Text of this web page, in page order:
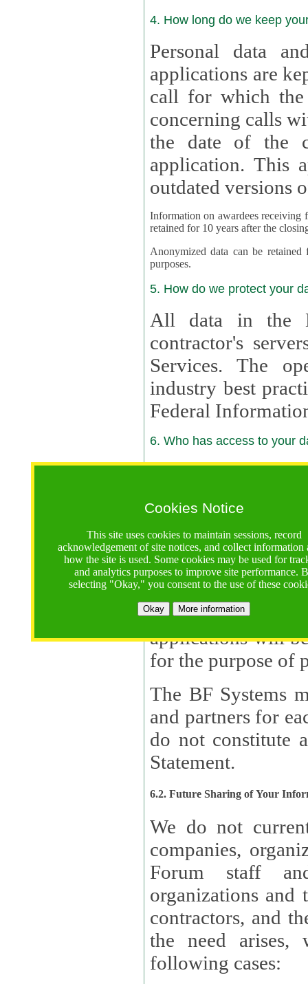
Cookies Notice
This site uses cookies to maintain sessions, record
acknowledgement of site notices, and collect information
how the site is used. Some cookies may be used for
and analytics purposes to improve site performance.
selecting "Okay," you consent to the use of these
Okay More information
4. How long do we keep
Personal data
applications are kept
call for which the
concerning calls with
the date of the
application. This applies
outdated versions
Information on awardees receiving
retained for 10 years after the
Anonymized data can be retained
purposes.
5. How do we protect your
All data in the
contractor's
Services. The
industry best
Federal
6. Who has access to your
6.1. Sharing of Your Information
Your data will
contractors,
contractor
supported by a U.S. National Science Foundation (NSF)
contractor,Lux
applications will
The BF Systems
and partners for
do not constitute
Statement.
6.2. Future Sharing of Your
We do not
companies,
Forum staff
organizations and
contractors, and
the need arises,
following cases: